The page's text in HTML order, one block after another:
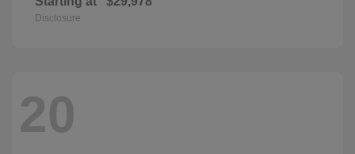
Disclosure
20